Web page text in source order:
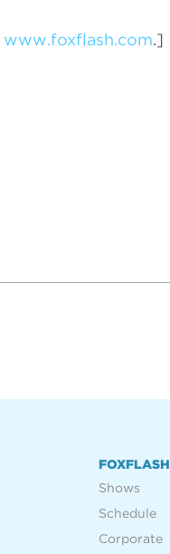
www.foxflash.com.]
FOXFLASH
Shows
Schedule
Corporate